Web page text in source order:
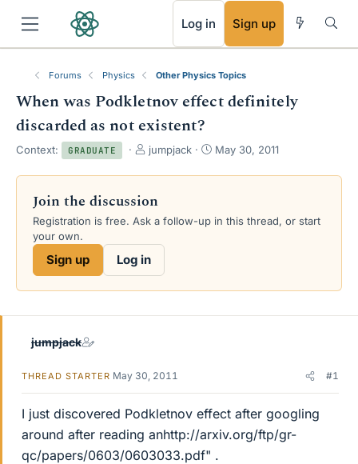
Log in Sign up
Forums Physics Other Physics Topics
When was Podkletnov effect definitely
discarded as not existent?
Context: GRADUATE
T
r
a
d
t
e
jumpjack
S
a
d
May 30, 2011
Join the discussion
Registration is free. Ask a follow-up in this thread, or start
your own.
Sign up Log in
jumpjack
THREAD STARTER May 30, 2011 #1
I just discovered Podkletnov effect after googling
around after reading anhttp://arxiv.org/ftp/gr-
qc/papers/0603/0603033.pdf" .
RSS